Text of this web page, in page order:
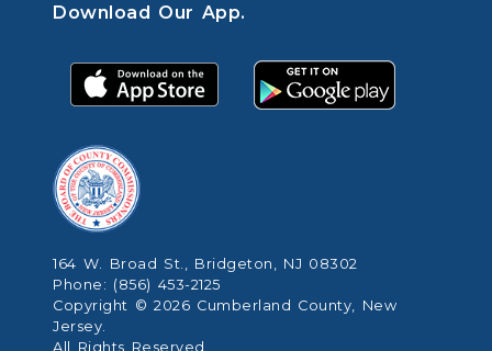
Download Our App.
164 W. Broad St., Bridgeton, NJ 08302
Phone: (856) 453-2125
Copyright © 2026 Cumberland County, New
Jersey.
All Rights Reserved.